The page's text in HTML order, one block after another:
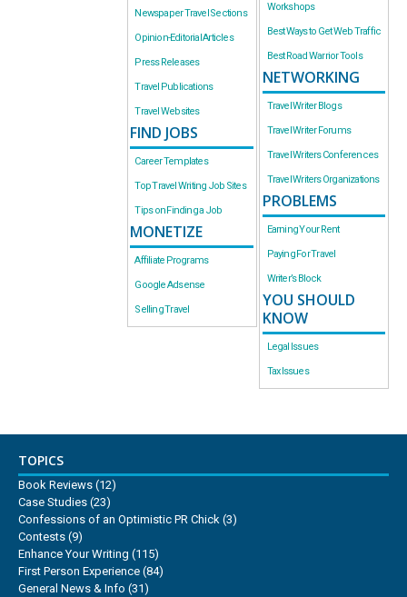
Newspaper Travel Sections
Opinion-Editorial Articles
Press Releases
Travel Publications
Travel Websites
FIND JOBS
Career Templates
Top Travel Writing Job Sites
Tips on Finding a Job
MONETIZE
Affiliate Programs
Google Adsense
Selling Travel
Workshops
Best Ways to Get Web Traffic
Best Road Warrior Tools
NETWORKING
Travel Writer Blogs
Travel Writer Forums
Travel Writers Conferences
Travel Writers Organizations
PROBLEMS
Earning Your Rent
Paying For Travel
Writer’s Block
YOU SHOULD
KNOW
Legal Issues
Tax Issues
TOPICS
Book Reviews (12)
Case Studies (23)
Confessions of an Optimistic PR Chick (3)
Contests (9)
Enhance Your Writing (115)
First Person Experience (84)
General News & Info (31)